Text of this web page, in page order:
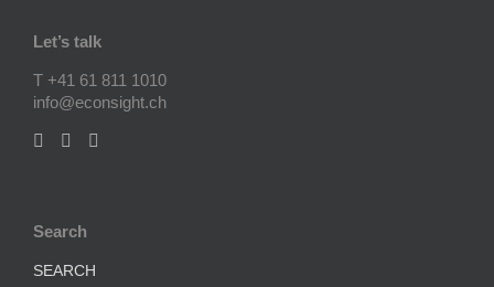
Let’s talk
T +41 61 811 1010
info@econsight.ch
Search
SEARCH